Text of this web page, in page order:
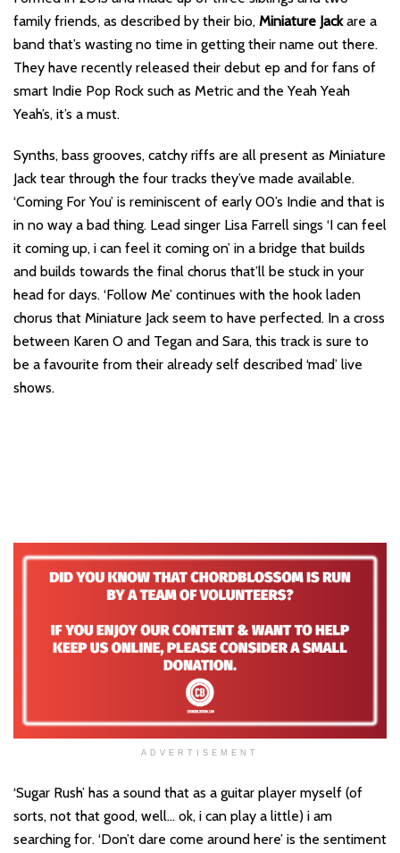
family friends, as described by their bio, Miniature Jackare a
band that’s wasting no time in getting their name out there.
They have recently released their debut ep and for fans of
smart Indie Pop Rock such as Metric and the Yeah Yeah
Yeah’s, it’s a must.
Synths, bass grooves, catchy riffs are all present as Miniature
Jack tear through the four tracks they’ve made available.
‘Coming For You’ is reminiscent of early 00’s Indie and that is
in no way a bad thing. Lead singer Lisa Farrell sings ‘I can feel
it coming up, i can feel it coming on’ in a bridge that builds
and builds towards the final chorus that’ll be stuck in your
head for days. ‘Follow Me’ continues with the hook laden
chorus that Miniature Jack seem to have perfected. In a cross
between Karen O and Tegan and Sara, this track is sure to
be a favourite from their already self described ‘mad’ live
shows.
ADVERTISEMENT
‘Sugar Rush’ has a sound that as a guitar player myself (of
sorts, not that good, well… ok, i can play a little) i am
searching for. ‘Don’t dare come around here’ is the sentiment